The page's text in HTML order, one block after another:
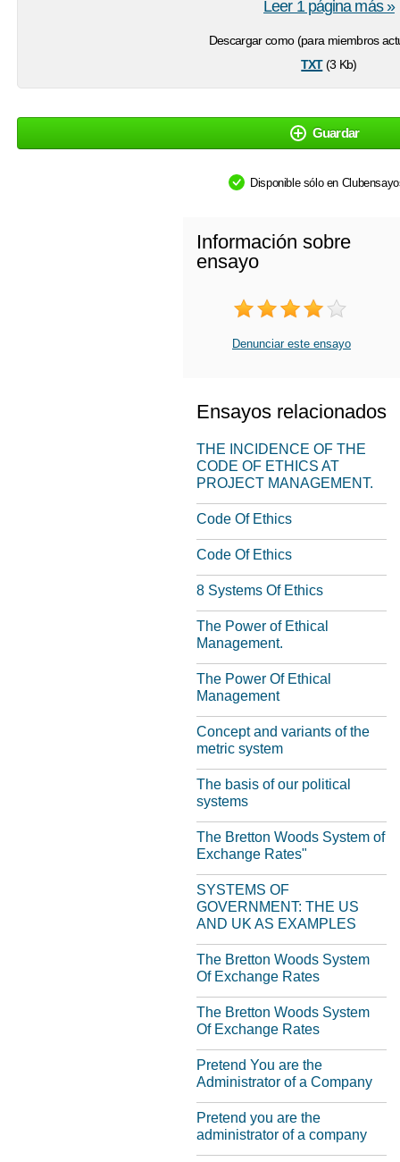
Descargar como (para miembros
txt(3 Kb)
Leer 1 página más »
Guardar
Disponible sólo en
Información sobre
ensayo
Denunciar este ensayo
Ensayos relacionados
THE INCIDENCE OF THE
CODE OF ETHICS AT
PROJECT MANAGEMENT.
Code Of Ethics
Code Of Ethics
8 Systems Of Ethics
The Power of Ethical
Management.
The Power Of Ethical
Management
Concept and variants of the
metric system
The basis of our political
systems
The Bretton Woods System of
Exchange Rates"
SYSTEMS OF
GOVERNMENT: THE US
AND UK AS EXAMPLES
The Bretton Woods System
Of Exchange Rates
The Bretton Woods System
Of Exchange Rates
Pretend You are the
Administrator of a Company
Pretend you are the
administrator of a company